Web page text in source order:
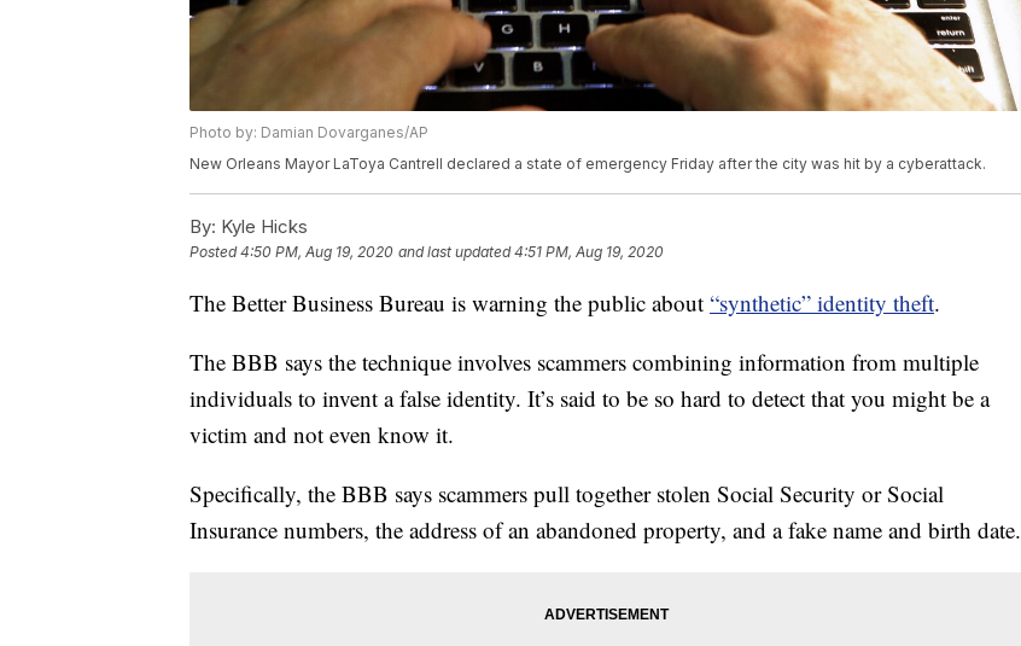
Photo by: Damian Dovarganes/AP
New Orleans Mayor LaToya Cantrell declared a state of emergency Friday after the city was hit by a cyberattack.
By: Kyle Hicks
Posted4:50 PM, Aug 19, 2020 and last updated 4:51 PM, Aug 19, 2020
The Better Business Bureau is warning the public about “synthetic” identity theft.
The BBB says the technique involves scammers combining information from multiple
individuals to invent a false identity. It’s said to be so hard to detect that you might be a
victim and not even know it.
Specifically, the BBB says scammers pull together stolen Social Security or Social
Insurance numbers, the address of an abandoned property, and a fake name and birth date.